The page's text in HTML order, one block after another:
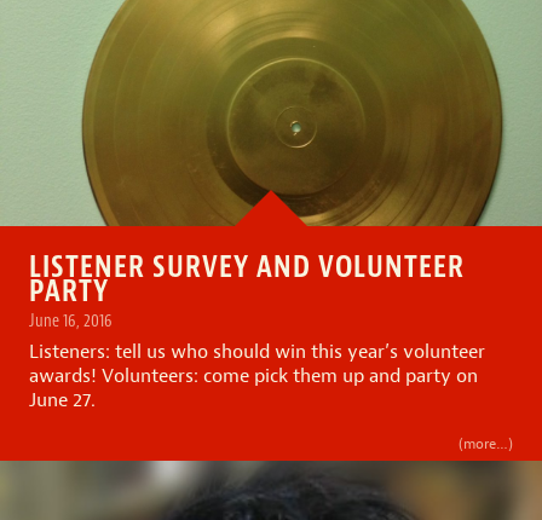
LISTENER SURVEY AND VOLUNTEER
PARTY
June 16, 2016
Listeners: tell us who should win this year’s volunteer
awards! Volunteers: come pick them up and party on
June 27.
(more…)